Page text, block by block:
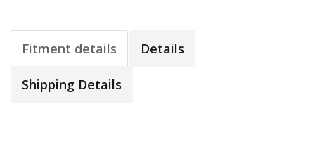
Fitment details Details
Shipping Details